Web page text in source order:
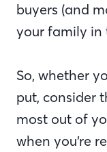
buyers (and
your family in
So, whether
put, consider
most out of
when you’re